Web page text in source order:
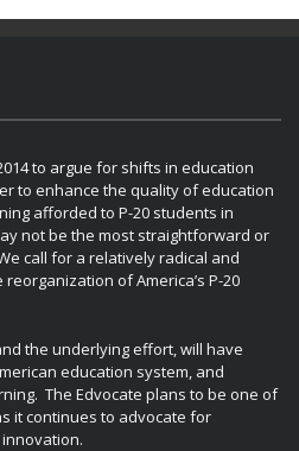
to argue for shifts in education
to enhance the quality of education
afforded to P-20 students in
not be the most straightforward or
call for a relatively radical and
of America’s P-20
the underlying effort, will have
education system, and
The Edvocate plans to be one of
it continues to advocate for